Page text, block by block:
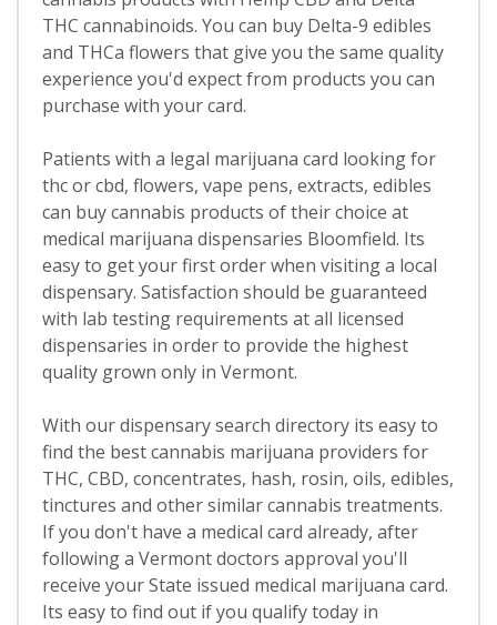
THC cannabinoids. You can buy Delta-9 edibles
and THCa flowers that give you the same quality
experience you'd expect from products you can
purchase with your card.
Patients with a legal marijuana card looking for
thc or cbd, flowers, vape pens, extracts, edibles
can buy cannabis products of their choice at
medical marijuana dispensaries Bloomfield. Its
easy to get your first order when visiting a local
dispensary. Satisfaction should be guaranteed
with lab testing requirements at all licensed
dispensaries in order to provide the highest
quality grown only in Vermont.
With our dispensary search directory its easy to
find the best cannabis marijuana providers for
THC, CBD, concentrates, hash, rosin, oils, edibles,
tinctures and other similar cannabis treatments.
If you don't have a medical card already, after
following a Vermont doctors approval you'll
receive your State issued medical marijuana card.
Its easy to find out if you qualify today in